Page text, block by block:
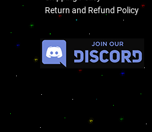
Return and Refund Policy